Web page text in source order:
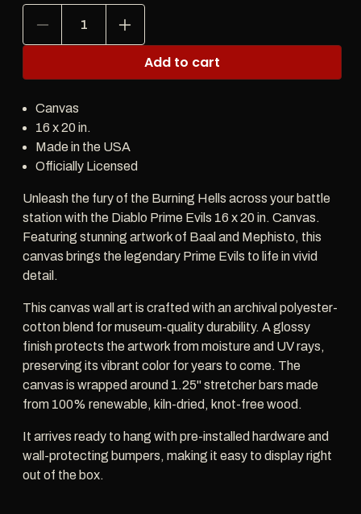
Decrease
quantity
Sanctuary
Prime
Evils
16x20&quot;
Canvas
Increase
quantity
Diablo
Evils
16x20&quot;
Canvas
Add to cart
Canvas
16 x 20 in.
Made in the USA
Officially Licensed
Unleash the fury of the Burning Hells across your battle
station with the Diablo Prime Evils 16 x 20 in. Canvas.
Featuring stunning artwork of Baal and Mephisto, this
canvas brings the legendary Prime Evils to life in vivid
detail.
This canvas wall art is crafted with an archival polyester-
cotton blend for museum-quality durability. A glossy
finish protects the artwork from moisture and UV rays,
preserving its vibrant color for years to come. The
canvas is wrapped around 1.25" stretcher bars made
from 100% renewable, kiln-dried, knot-free wood.
It arrives ready to hang with pre-installed hardware and
wall-protecting bumpers, making it easy to display right
out of the box.